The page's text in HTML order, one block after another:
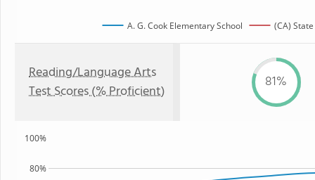
A. G. Cook Elementary School (CA) State
Reading/Language Arts
Test Scores (% Proficient)
81%
80%
100%